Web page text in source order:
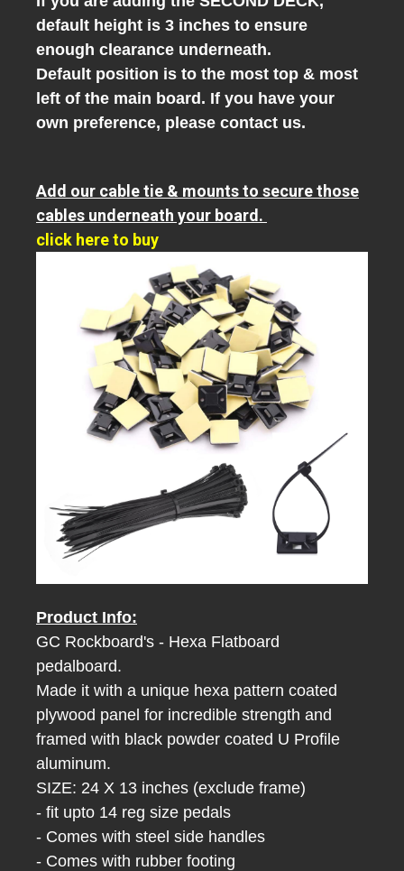
default height is 3 inches to ensure
enough clearance underneath.
Default position is to the most top & most
left of the main board. If you have your
own preference, please contact us.
Add our cable tie & mounts to secure those
cables underneath your board.
click here to buy
Product Info:
GC Rockboard's - Hexa Flatboard
pedalboard.
Made it with a unique hexa pattern coated
plywood panel for incredible strength and
framed with black powder coated U Profile
aluminum.
SIZE: 24 X 13 inches (exclude frame)
- fit upto 14 reg size pedals
- Comes with steel side handles
- Comes with rubber footing